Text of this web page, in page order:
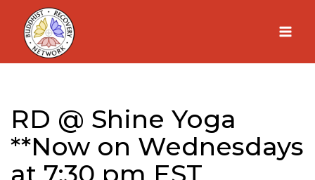
Skip
content
RD @ Shine Yoga
**Now on Wednesdays
at 7:30 pm EST